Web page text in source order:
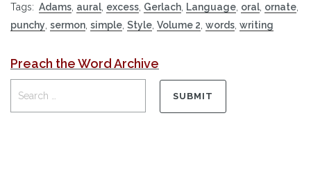
Tags: Adams aural excess Gerlach Language oral ornate
punchy sermon simple Style Volume 2 words writing
Preach the Word Archive